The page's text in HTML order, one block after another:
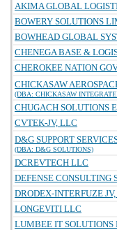
AKIMA GLOBAL
BOWERY SOLUTIONS
BOWHEAD GLOBAL
CHENEGA BASE &
CHEROKEE NATION
CHICKASAW
(DBA: CHICKASAW
CHUGACH SOLUTIONS
CVTEK-JV, LLC
D&G SUPPORT
(DBA: D&G SOLUTIONS)
DCREVTECH LLC
DEFENSE CONSULTING
DRODEX-INTERFUZE
LONGEVITI LLC
LUMBEE IT SOLUTIONS